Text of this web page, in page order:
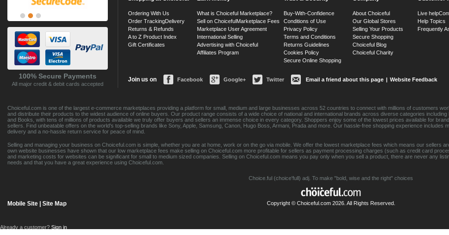
100% Secure Payments
All major credit & debit cards accepted
Ordering With Us
Order TrackingDelivery
Returns & Refunds
A to Z Product Index
Gift Certificates
What is Choiceful Marketplace?
Sell on ChoicefulMarketplace Fees
Marketplace User Agreement
International Selling
Advertising with Choiceful
Affiliates Program
Buy-With-Confidence
Conditions of Use
Privacy Policy
Terms and Conditions
Returns Guidelines
Cookies Policy
Secure Online Shopping
About Choiceful
Our Global Stores
Selling Your Products
Secure Shopping
Choiceful Blog
Choiceful Charity
Live help
Help Topics
Frequently
Join us on Facebook Google+ Twitter Email a friend about this page | Website Feedback
Choiceful.com is one of the largest e-commerce marketplaces providing a platform for small, medium and large businesses across 52 countries to connect with millions of customers
and distribute their products to the widest audience of online buyers. Our product range consists of a wide choice of national and international brands across diverse categories
and Books, with tens of millions of products available we truly offer buyers and sellers an immense choice in every category. Shoppers enjoy some of the lowest prices available for
sellers. Find unbeatable offers on the world's top-selling brands like Sony, Apple, Samsung, Canon, Hugo Boss, Armani, Prada and more. Our hassle-free shopping experience
delivery and a no-hassle return service for peace of mind.
Selling and managing your business on Choiceful.com is simple, whether you are at home, work or on the go via mobile. We offer the lowest marketplace fees which means our
own website businesses have shown that our low marketplace fees make selling on Choiceful.com more profitable for sellers as payment processing charges (such as credit card
and marketing costs for websites can be significant for small to medium sized companies. Selling on Choiceful.com means you pay only when you sell a product, there are never any
needs and that you have a great experience using Choiceful.com.
Mobile Site Site Map
Choice.ful (choice'full) adj. To make "bold, wise and the right" choices
Copyright © Choiceful.com 2026. All Rights Reserved.
Already a customer? Sign in